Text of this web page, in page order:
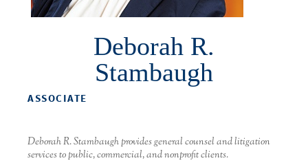
Deborah R.
Stambaugh
ASSOCIATE
Deborah R. Stambaugh provides general counsel and litigation
services to public, commercial, and nonprofit clients.